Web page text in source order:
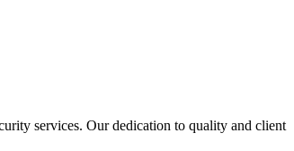
services. Our dedication to quality and client